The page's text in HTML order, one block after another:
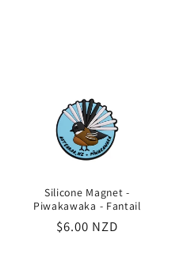
Silicone Magnet -
Piwakawaka - Fantail
Regular
$6.00 NZD